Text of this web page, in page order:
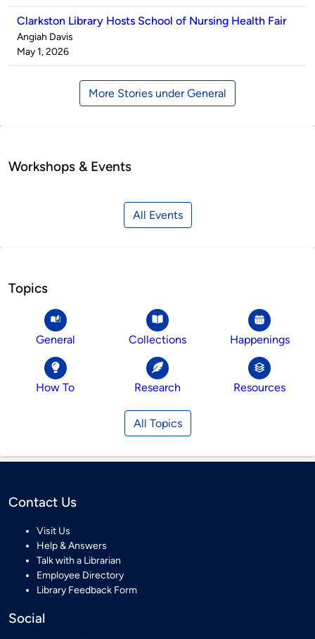
Clarkston Library Hosts School of Nursing Health Fair
Published
by
Angiah Davis
on
May 1, 2026
More Stories under General
Workshops & Events
All Events
Topics
General Collections Happenings
How To Research Resources
All Topics
Contact Us
Visit Us
Help & Answers
Talk with a Librarian
Employee Directory
Library Feedback Form
Social